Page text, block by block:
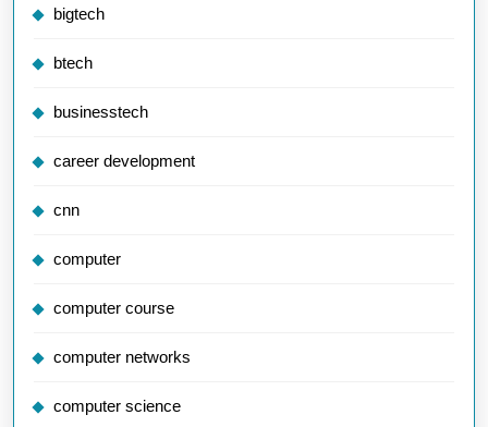
bigtech
btech
businesstech
career development
cnn
computer
computer course
computer networks
computer science